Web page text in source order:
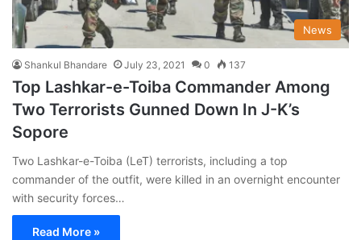
News
Shankul Bhandare July 23, 2021 0 137
Top Lashkar-e-Toiba Commander Among
Two Terrorists Gunned Down In J-K’s
Sopore
Two Lashkar-e-Toiba (LeT) terrorists, including a top
commander of the outfit, were killed in an overnight encounter
with security forces…
Read More »